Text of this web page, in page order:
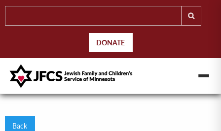
DONATE
Back